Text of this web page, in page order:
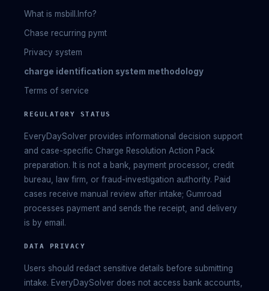
What is msbill.Info?
Chase recurring pymt
Privacy system
charge identification system methodology
Terms of service
REGULATORY STATUS
EveryDaySolver provides informational decision support
and case-specific Charge Resolution Action Pack
preparation. It is not a bank, payment processor, credit
bureau, law firm, or fraud-investigation authority. Paid
cases receive manual review after intake; Gumroad
processes payment and sends the receipt, and delivery
is by email.
DATA PRIVACY
Users should redact sensitive details before submitting
intake. EveryDaySolver does not access bank accounts,